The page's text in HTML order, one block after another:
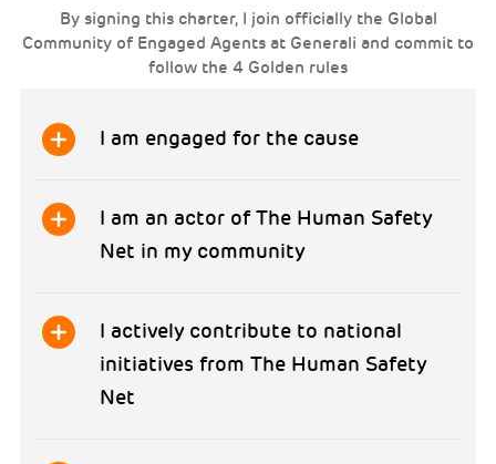
By signing this charter, I join officially the Global
Community of Engaged Agents at Generali and commit to
follow the 4 Golden rules
I am engaged for the cause
I am an actor of The Human Safety
Net in my community
I actively contribute to national
initiatives from The Human Safety
Net